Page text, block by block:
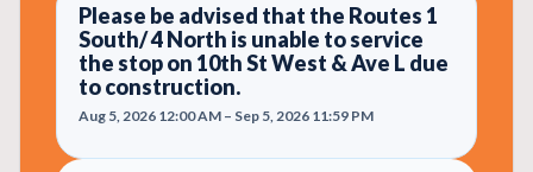
Please be advised that the Routes 1
South/ 4 North is unable to service
the stop on 10th St West & Ave L due
to construction.
Aug 5, 2026 12:00 AM – Sep 5, 2026 11:59 PM